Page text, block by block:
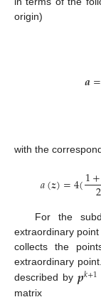
origin)
𝒂=
with the
𝑎(𝒛)=4(1+
2
For the
extraordinary
collects the
extraordinary
described by𝒑𝑘+1
matrix